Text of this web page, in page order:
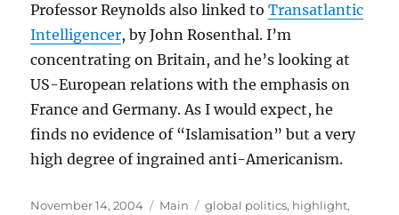
Professor Reynolds also linked toTransatlantic
Intelligencer, by John Rosenthal. I’m
concentrating on Britain, and he’s looking at
US-European relations with the emphasis on
France and Germany. As I would expect, he
finds no evidence of “Islamisation” but a very
high degree of ingrained anti-Americanism.
Posted
November 14, 2004 Categories
Main Tags
global politics, highlight,